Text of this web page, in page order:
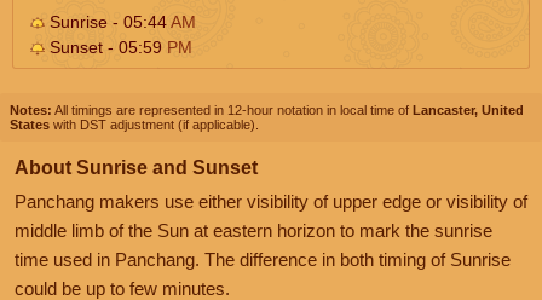
Sunrise - 05:44AM
Sunset - 05:59 PM
Notes: All timings are represented in 12-hour notation in local time of Lancaster, United
States with DST adjustment (if applicable).
About Sunrise and Sunset
Panchang makers use either visibility of upper edge or visibility of
middle limb of the Sun at eastern horizon to mark the sunrise
time used in Panchang. The difference in both timing of Sunrise
could be up to few minutes.